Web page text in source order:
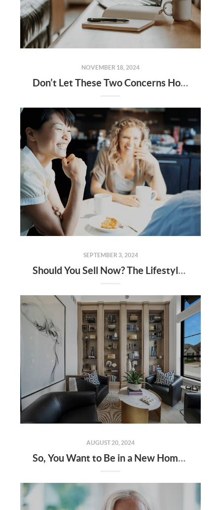
NOVEMBER 18, 2024
Don’t Let These Two Concerns Hold You Back from Selling Your House
SEPTEMBER 3, 2024
Should You Sell Now? The Lifestyle Factors That Could Tip the Scale
AUGUST 20, 2024
So, You Want to Be in a New Home by the End of the Year? Here's How!